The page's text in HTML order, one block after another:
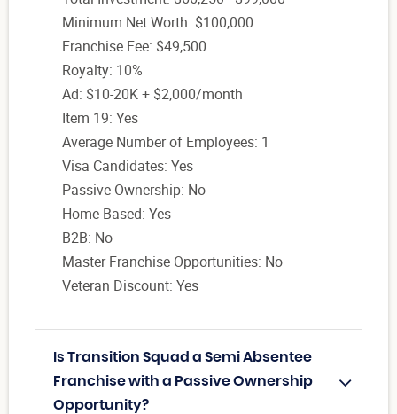
Minimum Net Worth: $100,000
Franchise Fee: $49,500
Royalty: 10%
Ad: $10-20K + $2,000/month
Item 19: Yes
Average Number of Employees: 1
Visa Candidates: Yes
Passive Ownership: No
Home-Based: Yes
B2B: No
Master Franchise Opportunities: No
Veteran Discount: Yes
Is Transition Squad a Semi Absentee
Franchise with a Passive Ownership
Opportunity?